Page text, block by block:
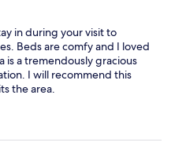
in during your visit to
Beds are comfy and I loved
is a tremendously gracious
I will recommend this
the area.